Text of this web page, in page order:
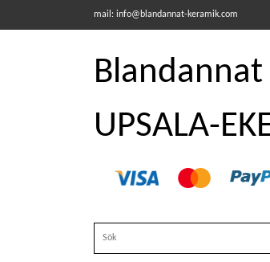
mail: info@blandannat-keramik.com
Blandannat
UPSALA-